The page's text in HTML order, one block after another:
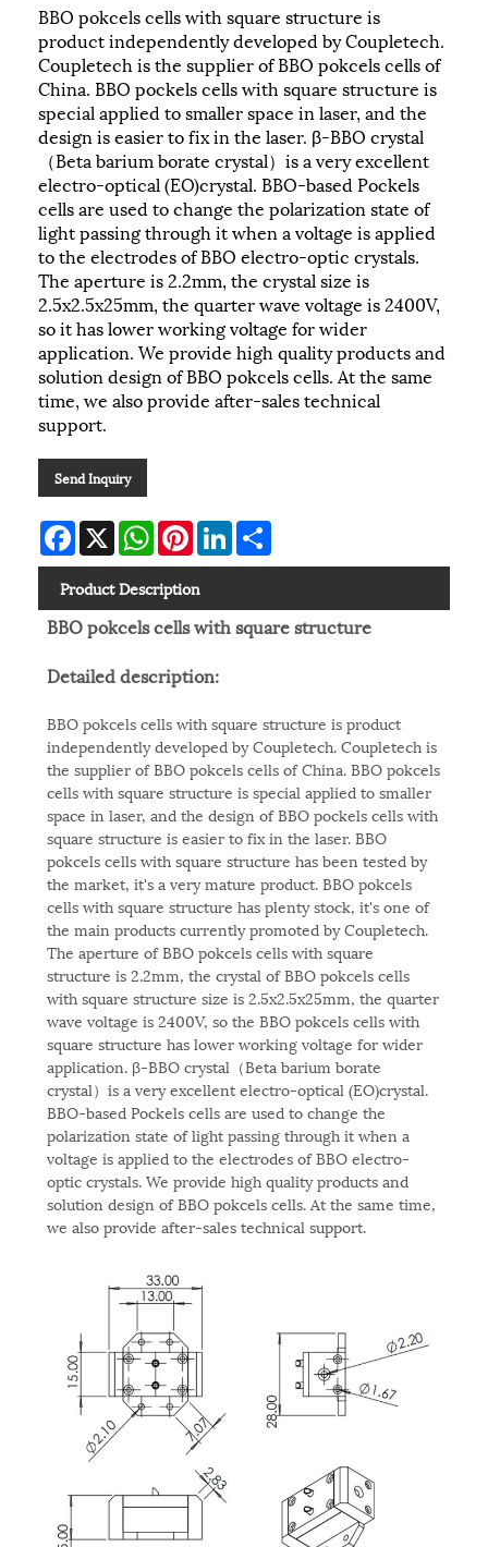
BBO pokcels cells with square structure is
product independently developed by Coupletech.
Coupletech is the supplier of BBO pokcels cells of
China. BBO pockels cells with square structure is
special applied to smaller space in laser, and the
design is easier to fix in the laser. β-BBO crystal
（Beta barium borate crystal）is a very excellent
electro-optical (EO)crystal. BBO-based Pockels
cells are used to change the polarization state of
light passing through it when a voltage is applied
to the electrodes of BBO electro-optic crystals.
The aperture is 2.2mm, the crystal size is
2.5x2.5x25mm, the quarter wave voltage is 2400V,
so it has lower working voltage for wider
application. We provide high quality products and
solution design of BBO pokcels cells. At the same
time, we also provide after-sales technical
support.
Send Inquiry
Facebook
X WhatsAppPinterestLinkedIn
Product Description
BBO pokcels cells with square structure
Detailed description:
BBO pokcels cells with square structure is product
independently developed by Coupletech. Coupletech is
the supplier of BBO pokcels cells of China. BBO pokcels
cells with square structure is special applied to smaller
space in laser, and the design of BBO pockels cells with
square structure is easier to fix in the laser. BBO
pokcels cells with square structure has been tested by
the market, it's a very mature product. BBO pokcels
cells with square structure has plenty stock, it's one of
the main products currently promoted by Coupletech.
The aperture of BBO pokcels cells with square
structure is 2.2mm, the crystal of BBO pokcels cells
with square structure size is 2.5x2.5x25mm, the quarter
wave voltage is 2400V, so the BBO pokcels cells with
square structure has lower working voltage for wider
application. β-BBO crystal（Beta barium borate
crystal）is a very excellent electro-optical (EO)crystal.
BBO-based Pockels cells are used to change the
polarization state of light passing through it when a
voltage is applied to the electrodes of BBO electro-
optic crystals. We provide high quality products and
solution design of BBO pokcels cells. At the same time,
we also provide after-sales technical support.